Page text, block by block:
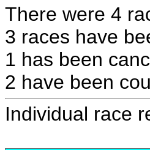
There were 4
3 races have
1 has been
2 have been
Individual race